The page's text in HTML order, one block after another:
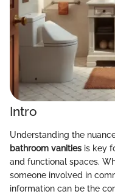
Intro
Understanding the
bathroom vanities is key
and functional spaces.
someone involved in
information can be the